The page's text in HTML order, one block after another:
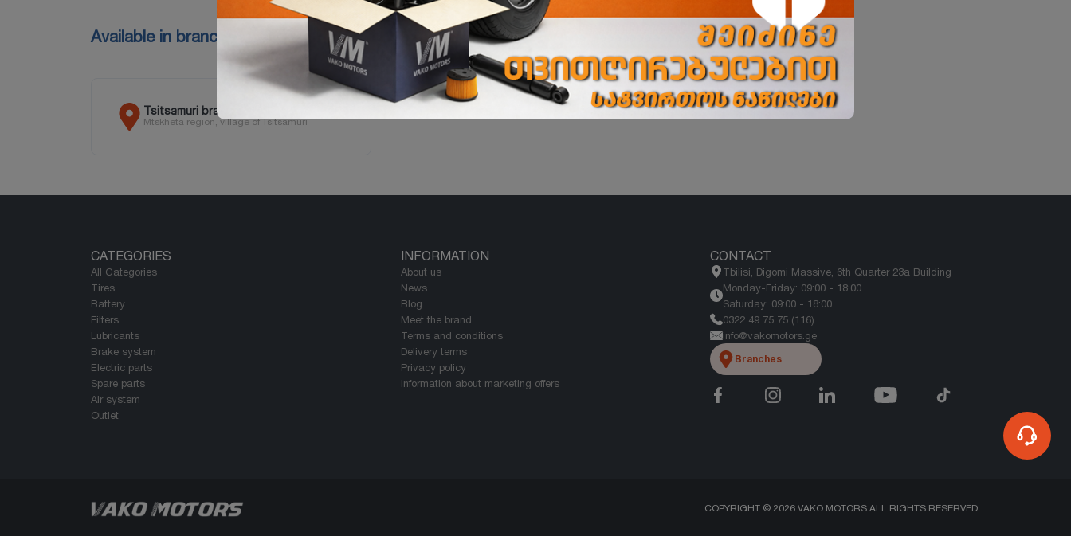
Available in branches
Tsitsamuri branch
Mtskheta region, village of Tsitsamuri
CATEGORIES
All Categories
Tires
Battery
Filters
Lubricants
Brake system
Electric parts
Spare parts
Air system
Outlet
INFORMATION
About us
News
Blog
Meet the brand
Terms and conditions
Delivery terms
Privacy policy
Information about marketing offers
CONTACT
Tbilisi, Digomi Massive, 6th Quarter 23a Building
Monday-Friday: 09:00 - 18:00
Saturday: 09:00 - 18:00
0322 49 75 75 (116)
info@vakomotors.ge
Branches
COPYRIGHT © 2026 VAKO MOTORS.ALL RIGHTS RESERVED.